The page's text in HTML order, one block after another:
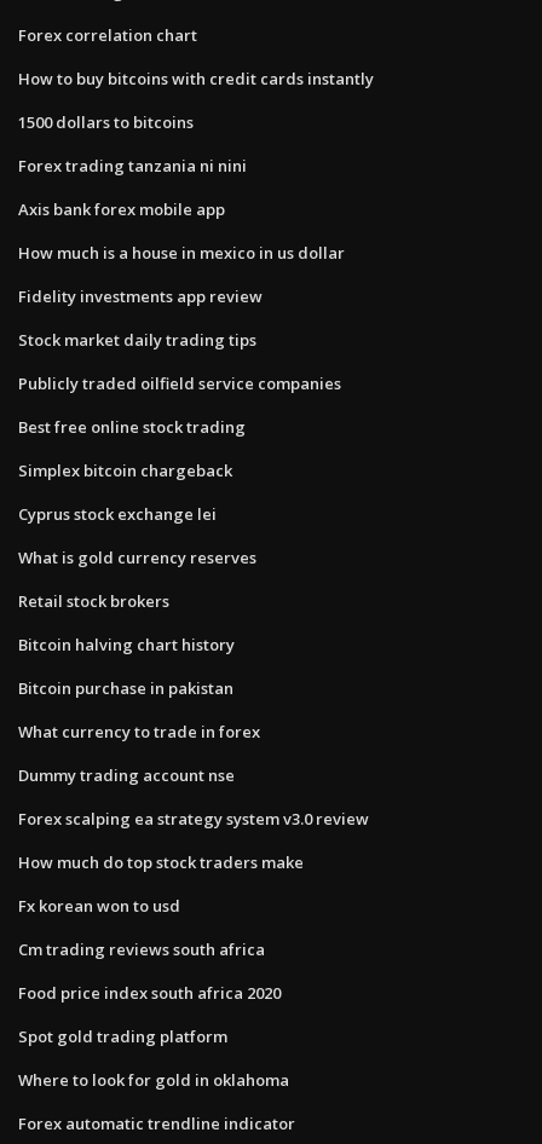
Forex correlation chart
How to buy bitcoins with credit cards instantly
1500 dollars to bitcoins
Forex trading tanzania ni nini
Axis bank forex mobile app
How much is a house in mexico in us dollar
Fidelity investments app review
Stock market daily trading tips
Publicly traded oilfield service companies
Best free online stock trading
Simplex bitcoin chargeback
Cyprus stock exchange lei
What is gold currency reserves
Retail stock brokers
Bitcoin halving chart history
Bitcoin purchase in pakistan
What currency to trade in forex
Dummy trading account nse
Forex scalping ea strategy system v3.0 review
How much do top stock traders make
Fx korean won to usd
Cm trading reviews south africa
Food price index south africa 2020
Spot gold trading platform
Where to look for gold in oklahoma
Forex automatic trendline indicator